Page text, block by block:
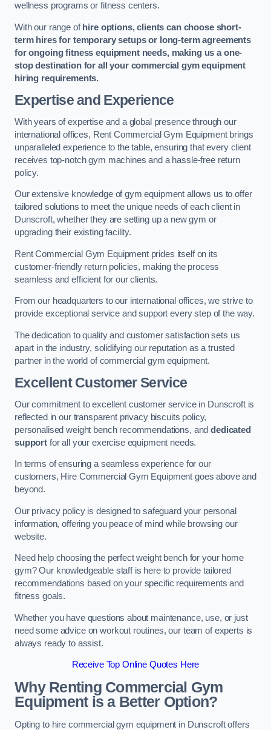
wellness programs or fitness centers.
With our range ofhire options, clients can choose short-
term hires for temporary setups or long-term agreements
for ongoing fitness equipment needs, making us a one-
stop destination for all your commercial gym equipment
hiring requirements.
Expertise and Experience
With years of expertise and a global presence through our
international offices, Rent Commercial Gym Equipment brings
unparalleled experience to the table, ensuring that every client
receives top-notch gym machines and a hassle-free return
policy.
Our extensive knowledge of gym equipment allows us to offer
tailored solutions to meet the unique needs of each client in
Dunscroft, whether they are setting up a new gym or
upgrading their existing facility.
Rent Commercial Gym Equipment prides itself on its
customer-friendly return policies, making the process
seamless and efficient for our clients.
From our headquarters to our international offices, we strive to
provide exceptional service and support every step of the way.
The dedication to quality and customer satisfaction sets us
apart in the industry, solidifying our reputation as a trusted
partner in the world of commercial gym equipment.
Excellent Customer Service
Our commitment to excellent customer service in Dunscroft is
reflected in our transparent privacy biscuits policy,
personalised weight bench recommendations, anddedicated
supportfor all your exercise equipment needs.
In terms of ensuring a seamless experience for our
customers, Hire Commercial Gym Equipment goes above and
beyond.
Our privacy policy is designed to safeguard your personal
information, offering you peace of mind while browsing our
website.
Need help choosing the perfect weight bench for your home
gym? Our knowledgeable staff is here to provide tailored
recommendations based on your specific requirements and
fitness goals.
Whether you have questions about maintenance, use, or just
need some advice on workout routines, our team of experts is
always ready to assist.
Receive Top Online Quotes Here
Why Renting Commercial Gym
Equipment is a Better Option?
Opting to hire commercial gym equipment in Dunscroft offers